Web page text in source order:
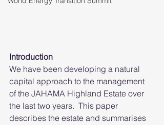
Introduction
We have been developing a natural
capital approach to the management
of the JAHAMA Highland Estate over
the last two years.  This paper
describes the estate and summarises